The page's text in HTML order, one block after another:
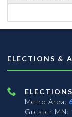
ELECTIONS &
Metro Area:
Greater MN: